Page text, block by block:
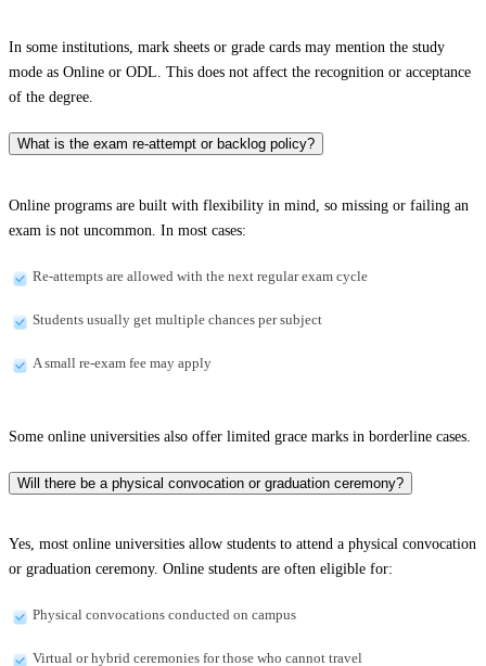
In some institutions, mark sheets or grade cards may mention the study
mode as Online or ODL. This does not affect the recognition or acceptance
of the degree.
What is the exam re-attempt or backlog policy?
Online programs are built with flexibility in mind, so missing or failing an
exam is not uncommon. In most cases:
Re-attempts are allowed with the next regular exam cycle
Students usually get multiple chances per subject
A small re-exam fee may apply
Some online universities also offer limited grace marks in borderline cases.
Will there be a physical convocation or graduation ceremony?
Yes, most online universities allow students to attend a physical convocation
or graduation ceremony. Online students are often eligible for:
Physical convocations conducted on campus
Virtual or hybrid ceremonies for those who cannot travel